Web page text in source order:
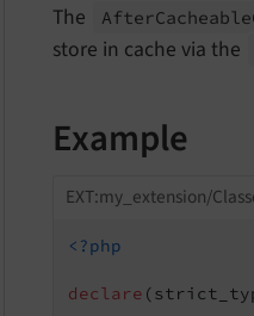
The
AfterCacheable
store in cache via the
Example
EXT:my_extension/
<?php
declare